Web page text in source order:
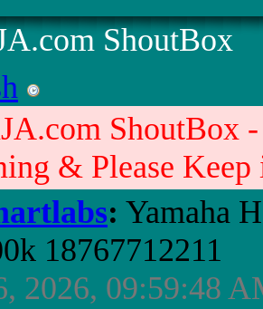
ShoutBox
ShoutBox
& Please
: Yamaha
18767712211
2026, 09:59:48